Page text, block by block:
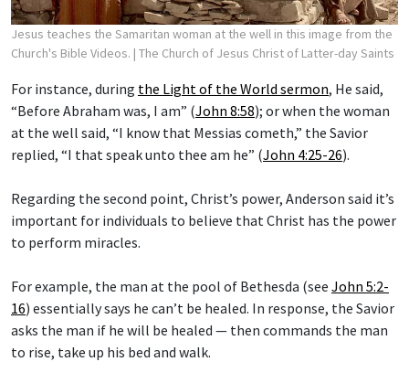
Jesus teaches the Samaritan woman at the well in this image from the
Church's Bible Videos. | The Church of Jesus Christ of Latter-day Saints
For instance, during the Light of the World sermon, He said,
“Before Abraham was, I am” (John 8:58); or when the woman
at the well said, “I know that Messias cometh,” the Savior
replied, “I that speak unto thee am he” (John 4:25-26).
Regarding the second point, Christ’s power, Anderson said it’s
important for individuals to believe that Christ has the power
to perform miracles.
For example, the man at the pool of Bethesda (see John 5:2-
16) essentially says he can’t be healed. In response, the Savior
asks the man if he will be healed — then commands the man
to rise, take up his bed and walk.